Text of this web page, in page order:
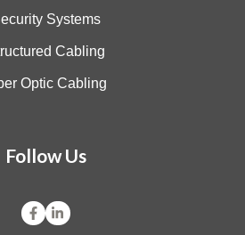
Systems
Cabling
Optic Cabling
Follow Us